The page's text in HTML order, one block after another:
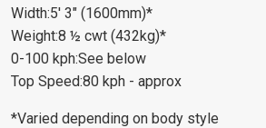
Width:5' 3" (1600mm)*
Weight:8 ½ cwt (432kg)*
0-100 kph:See below
Top Speed:80 kph - approx
*Varied depending on body style